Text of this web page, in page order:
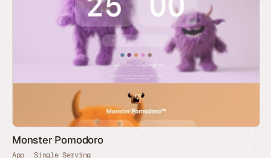
Monster Pomodoro
App Single Serving